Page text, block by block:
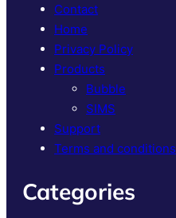
Contact
Home
Privacy Policy
Products
Bubble
SIMS
Support
Terms and conditions
Categories